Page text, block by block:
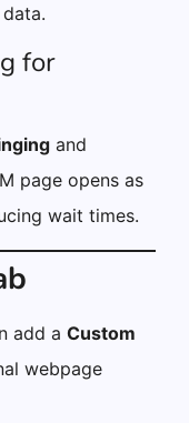
for
and
page opens as
wait times.
add a Custom
webpage